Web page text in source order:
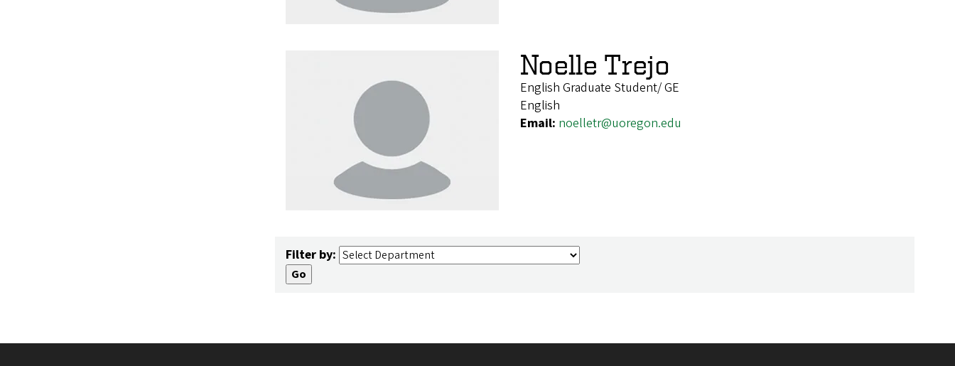
Noelle Trejo
English Graduate Student/ GE
English
Email: noelletr@uoregon.edu
Filter by: